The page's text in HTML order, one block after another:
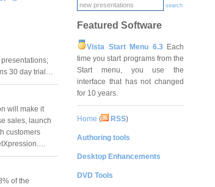
30 day trial…
will make it
sales, launch
customers
of the
search
Featured Software
Vista Start Menu 6.3Each
time you start programs from the
Start menu, you use the
interface that has not changed
for 10 years.
Home ( RSS)
Authoring tools
Desktop Enhancements
DVD Tools